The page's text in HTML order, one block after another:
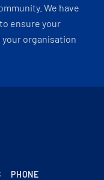
We have
ensure your
organisation
PHONE